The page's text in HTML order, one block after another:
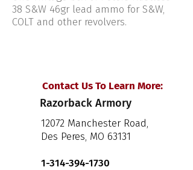
38 S&W 46gr lead ammo for S&W,
COLT and other revolvers.
12072 Manchester Road,
Des Peres, MO 63131
1-314-394-1730
Contact Us To Learn More:
Razorback Armory